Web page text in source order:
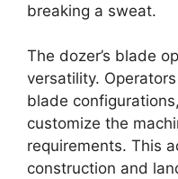
breaking a sweat.
The dozer’s blade
versatility.
blade
customize the
requirements. This
construction and